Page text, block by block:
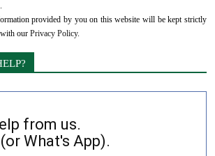
provided by you on this website will be kept strictly
our Privacy Policy.
from us.
What's App).